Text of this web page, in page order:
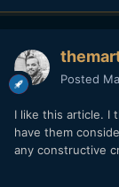
Posted
I like this article. I
have them
any constructive